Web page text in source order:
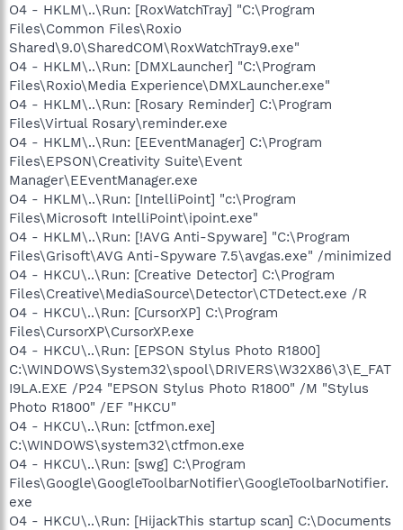
O4 - HKLM\..\Run: [RoxWatchTray] "C:\Program
Files\Common Files\Roxio
Shared\9.0\SharedCOM\RoxWatchTray9.exe"
O4 - HKLM\..\Run: [DMXLauncher] "C:\Program
Files\Roxio\Media Experience\DMXLauncher.exe"
O4 - HKLM\..\Run: [Rosary Reminder] C:\Program
Files\Virtual Rosary\reminder.exe
O4 - HKLM\..\Run: [EEventManager] C:\Program
Files\EPSON\Creativity Suite\Event
Manager\EEventManager.exe
O4 - HKLM\..\Run: [IntelliPoint] "c:\Program
Files\Microsoft IntelliPoint\ipoint.exe"
O4 - HKLM\..\Run: [!AVG Anti-Spyware] "C:\Program
Files\Grisoft\AVG Anti-Spyware 7.5\avgas.exe" /minimized
O4 - HKCU\..\Run: [Creative Detector] C:\Program
Files\Creative\MediaSource\Detector\CTDetect.exe /R
O4 - HKCU\..\Run: [CursorXP] C:\Program
Files\CursorXP\CursorXP.exe
O4 - HKCU\..\Run: [EPSON Stylus Photo R1800]
C:\WINDOWS\System32\spool\DRIVERS\W32X86\3\E_FAT
I9LA.EXE /P24 "EPSON Stylus Photo R1800" /M "Stylus
Photo R1800" /EF "HKCU"
O4 - HKCU\..\Run: [ctfmon.exe]
C:\WINDOWS\system32\ctfmon.exe
O4 - HKCU\..\Run: [swg] C:\Program
Files\Google\GoogleToolbarNotifier\GoogleToolbarNotifier.
exe
O4 - HKCU\..\Run: [HijackThis startup scan] C:\Documents